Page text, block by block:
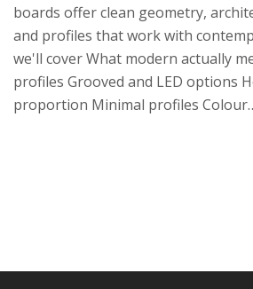
boards offer clean geometry,
and profiles that work with
we'll cover What modern actually
profiles Grooved and LED options
proportion Minimal profiles